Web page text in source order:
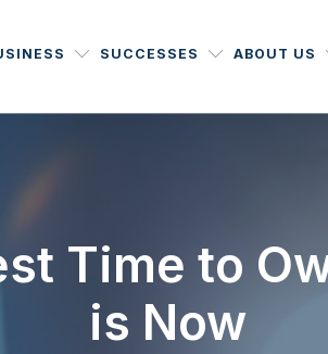
SUCCESSES ABOUT US
Time to
is Now